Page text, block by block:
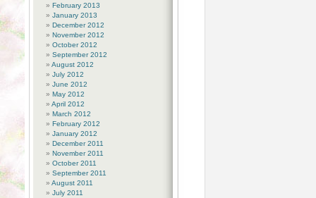
February 2013
January 2013
December 2012
November 2012
October 2012
September 2012
August 2012
July 2012
June 2012
May 2012
April 2012
March 2012
February 2012
January 2012
December 2011
November 2011
October 2011
September 2011
August 2011
July 2011